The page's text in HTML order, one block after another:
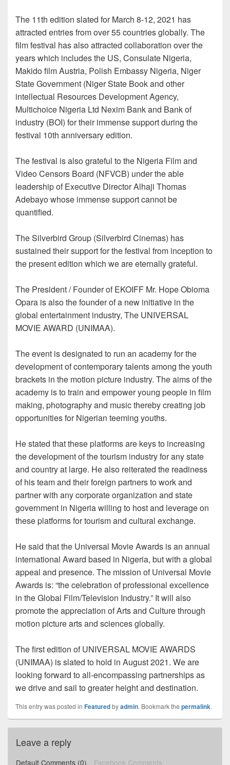
The 11th edition slated for March 8-12, 2021 has
attracted entries from over 55 countries globally. The
film festival has also attracted collaboration over the
years which includes the US, Consulate Nigeria,
Makido film Austria, Polish Embassy Nigeria, Niger
State Government (Niger State Book and other
intellectual Resources Development Agency,
Multichoice Nigeria Ltd Nexim Bank and Bank of
industry (BOI) for their immense support during the
festival 10th anniversary edition.
The festival is also grateful to the Nigeria Film and
Video Censors Board (NFVCB) under the able
leadership of Executive Director Alhaji Thomas
Adebayo whose immense support cannot be
quantified.
The Silverbird Group (Silverbird Cinemas) has
sustained their support for the festival from inception to
the present edition which we are eternally grateful.
The President / Founder of EKOIFF Mr. Hope Obioma
Opara is also the founder of a new initiative in the
global entertainment industry, The UNIVERSAL
MOVIE AWARD (UNIMAA).
The event is designated to run an academy for the
development of contemporary talents among the youth
brackets in the motion picture industry. The aims of the
academy is to train and empower young people in film
making, photography and music thereby creating job
opportunities for Nigerian teeming youths.
He stated that these platforms are keys to increasing
the development of the tourism industry for any state
and country at large. He also reiterated the readiness
of his team and their foreign partners to work and
partner with any corporate organization and state
government in Nigeria willing to host and leverage on
these platforms for tourism and cultural exchange.
He said that the Universal Movie Awards is an annual
international Award based in Nigeria, but with a global
appeal and presence. The mission of Universal Movie
Awards is: “the celebration of professional excellence
in the Global Film/Television Industry.” It will also
promote the appreciation of Arts and Culture through
motion picture arts and sciences globally.
The first edition of UNIVERSAL MOVIE AWARDS
(UNIMAA) is slated to hold in August 2021. We are
looking forward to all-encompassing partnerships as
we drive and sail to greater height and destination.
This entry was posted in Featuredbyadmin. Bookmark the permalink.
Leave a reply
Default Comments (0) Facebook Comments